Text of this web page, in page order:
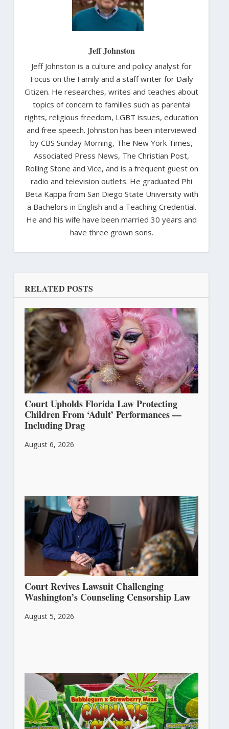
Jeff Johnston
Jeff Johnston is a culture and policy analyst for
Focus on the Family and a staff writer for Daily
Citizen. He researches, writes and teaches about
topics of concern to families such as parental
rights, religious freedom, LGBT issues, education
and free speech. Johnston has been interviewed
by CBS Sunday Morning, The New York Times,
Associated Press News, The Christian Post,
Rolling Stone and Vice, and is a frequent guest on
radio and television outlets. He graduated Phi
Beta Kappa from San Diego State University with
a Bachelors in English and a Teaching Credential.
He and his wife have been married 30 years and
have three grown sons.
RELATED POSTS
Court Upholds Florida Law Protecting
Children From ‘Adult’ Performances —
Including Drag
August 6, 2026
Court Revives Lawsuit Challenging
Washington’s Counseling Censorship Law
August 5, 2026